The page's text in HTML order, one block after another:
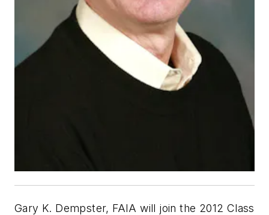
Gary K. Dempster, FAIA will join the 2012 Class